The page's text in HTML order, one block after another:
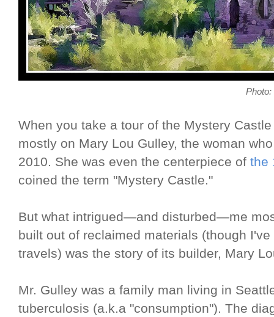
When you take a tour of the Mystery
mostly on Mary Lou Gulley, the woman
2010. She was even the centerpiece of the
coined the term "Mystery Castle."
But what intrigued—and disturbed—me
built out of reclaimed materials (though
travels) was the story of its builder, Mary
Mr. Gulley was a family man living in
tuberculosis (a.k.a "consumption"). The